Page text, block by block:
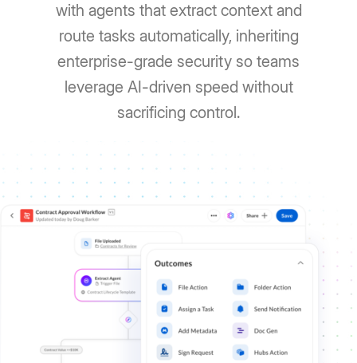
with agents that extract context and
route tasks automatically, inheriting
enterprise-grade security so teams
leverage AI-driven speed without
sacrificing control.